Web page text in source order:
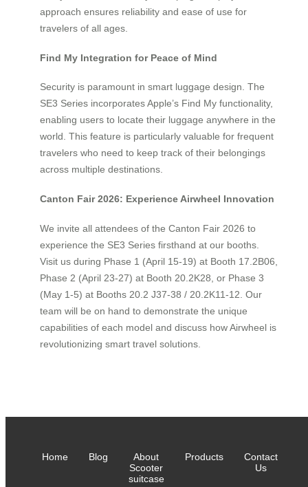
approach ensures reliability and ease of use for
travelers of all ages.
Find My Integration for Peace of Mind
Security is paramount in smart luggage design. The
SE3 Series incorporates Apple’s Find My functionality,
enabling users to locate their luggage anywhere in the
world. This feature is particularly valuable for frequent
travelers who need to keep track of their belongings
across multiple destinations.
Canton Fair 2026: Experience Airwheel Innovation
We invite all attendees of the Canton Fair 2026 to
experience the SE3 Series firsthand at our booths.
Visit us during Phase 1 (April 15-19) at Booth 17.2B06,
Phase 2 (April 23-27) at Booth 20.2K28, or Phase 3
(May 1-5) at Booths 20.2 J37-38 / 20.2K11-12. Our
team will be on hand to demonstrate the unique
capabilities of each model and discuss how Airwheel is
revolutionizing smart travel solutions.
Home Blog
About
Scooter
suitcase
Products
Contact
Us